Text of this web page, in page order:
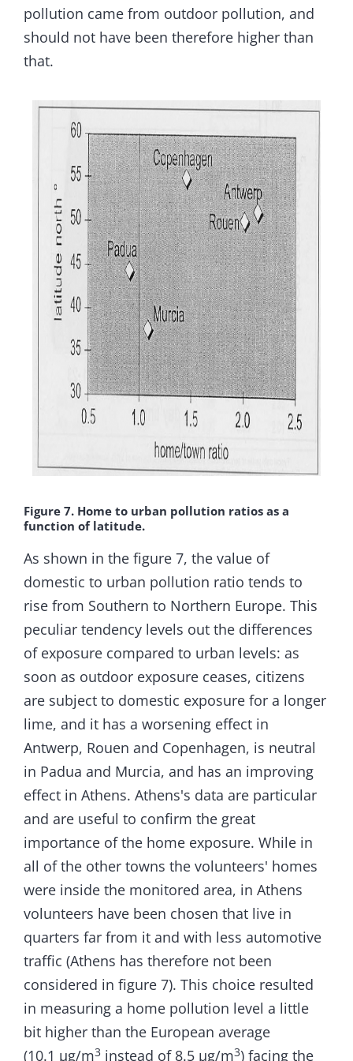
pollution came from outdoor pollution, and
should not have been therefore higher than
that.
Figure 7. Home to urban pollution ratios as a
function of latitude.
As shown in the figure 7, the value of
domestic to urban pollution ratio tends to
rise from Southern to Northern Europe. This
peculiar tendency levels out the differences
of exposure compared to urban levels: as
soon as outdoor exposure ceases, citizens
are subject to domestic exposure for a longer
lime, and it has a worsening effect in
Antwerp, Rouen and Copenhagen, is neutral
in Padua and Murcia, and has an improving
effect in Athens. Athens's data are particular
and are useful to confirm the great
importance of the home exposure. While in
all of the other towns the volunteers' homes
were inside the monitored area, in Athens
volunteers have been chosen that live in
quarters far from it and with less automotive
traffic (Athens has therefore not been
considered in figure 7). This choice resulted
in measuring a home pollution level a little
bit higher than the European average
(10.1 µg/m3 instead of 8.5 µg/m3) facing the